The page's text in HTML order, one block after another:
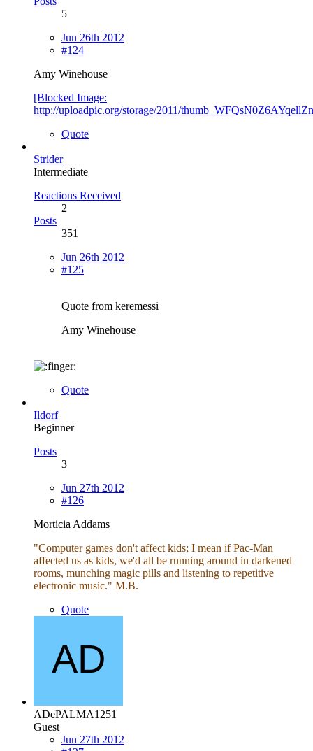
5
Jun 26th 2012
#124
Amy Winehouse
[Blocked Image:
http://uploadpic.org/storage/2011/
Quote
Strider
Intermediate
Reactions Received
2
Posts
351
Jun 26th 2012
#125
Quote from keremessi
Amy Winehouse
Quote
Ildorf
Beginner
Posts
3
Jun 27th 2012
#126
Morticia Addams
"Computer games don't affect kids; I mean if Pac-Man
affected us as kids, we'd all be running around in darkened
rooms, munching magic pills and listening to repetitive
electronic music." M.B.
Quote
ADePALMA1251
Guest
Jun 27th 2012